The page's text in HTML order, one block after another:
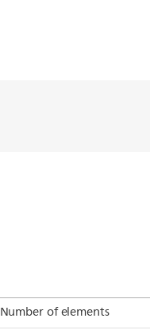
Number of elements